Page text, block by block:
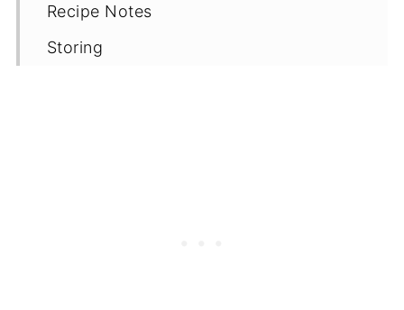
Recipe Notes
Storing